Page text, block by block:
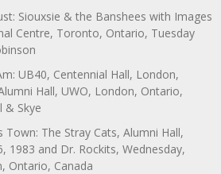
Siouxsie & the Banshees with Images
Centre, Toronto, Ontario, Tuesday
UB40, Centennial Hall, London,
Hall, UWO, London, Ontario,
& Skye
Town: The Stray Cats, Alumni Hall,
1983 and Dr. Rockits, Wednesday,
Ontario, Canada